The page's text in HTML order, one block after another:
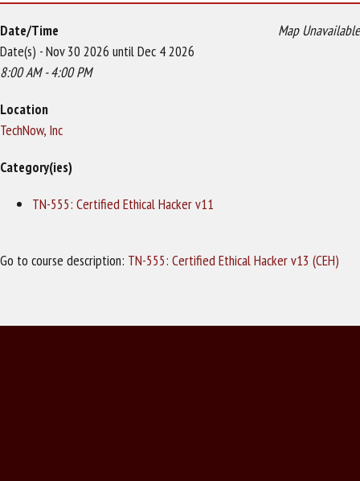
Map Unavailable
Date/Time
Date(s) - Nov 30 2026 until Dec 4 2026
8:00 AM - 4:00 PM
Location
TechNow, Inc
Category(ies)
TN-555: Certified Ethical Hacker v11
Go to course description: TN-555: Certified Ethical Hacker v13 (CEH)